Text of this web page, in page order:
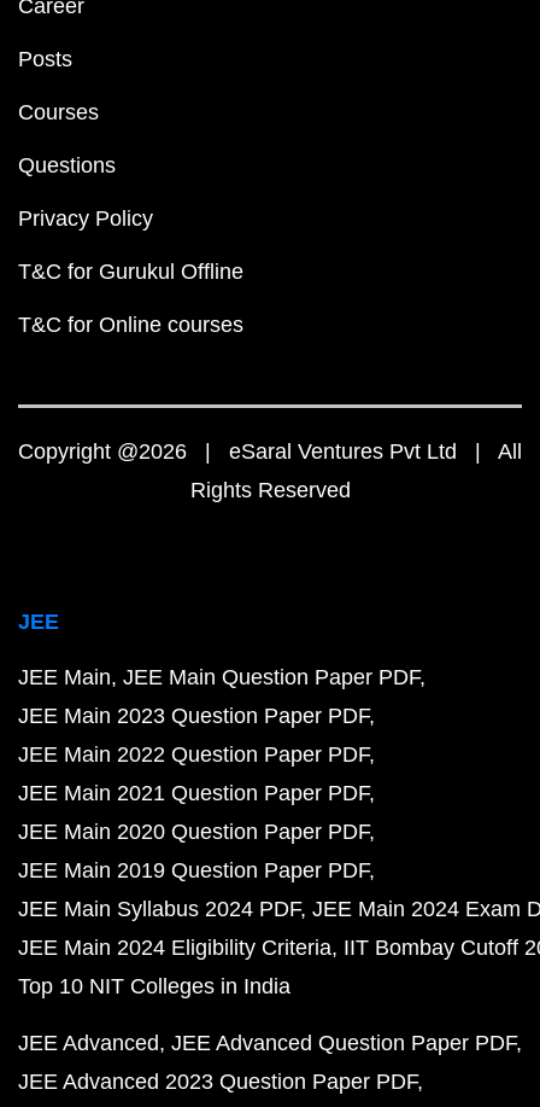
Career
Posts
Courses
Questions
Privacy Policy
T&C for Gurukul Offline
T&C for Online courses
Copyright @2026 | eSaral Ventures Pvt Ltd | All
Rights Reserved
JEE
JEE Main JEE Main Question Paper PDF
JEE Main 2023 Question Paper PDF
JEE Main 2022 Question Paper PDF
JEE Main 2021 Question Paper PDF
JEE Main 2020 Question Paper PDF
JEE Main 2019 Question Paper PDF
JEE Main Syllabus 2024 PDF JEE Main 2024 Exam
JEE Main 2024 Eligibility Criteria IIT Bombay Cutoff
Top 10 NIT Colleges in India
JEE Advanced JEE Advanced Question Paper PDF
JEE Advanced 2023 Question Paper PDF